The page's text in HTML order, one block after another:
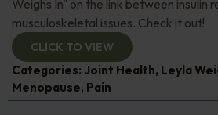
Weighs In" on the link between insulin
musculoskeletal issues. Check it out!
CLICK TO VIEW
Categories: Joint Health, Leyla
Menopause, Pain